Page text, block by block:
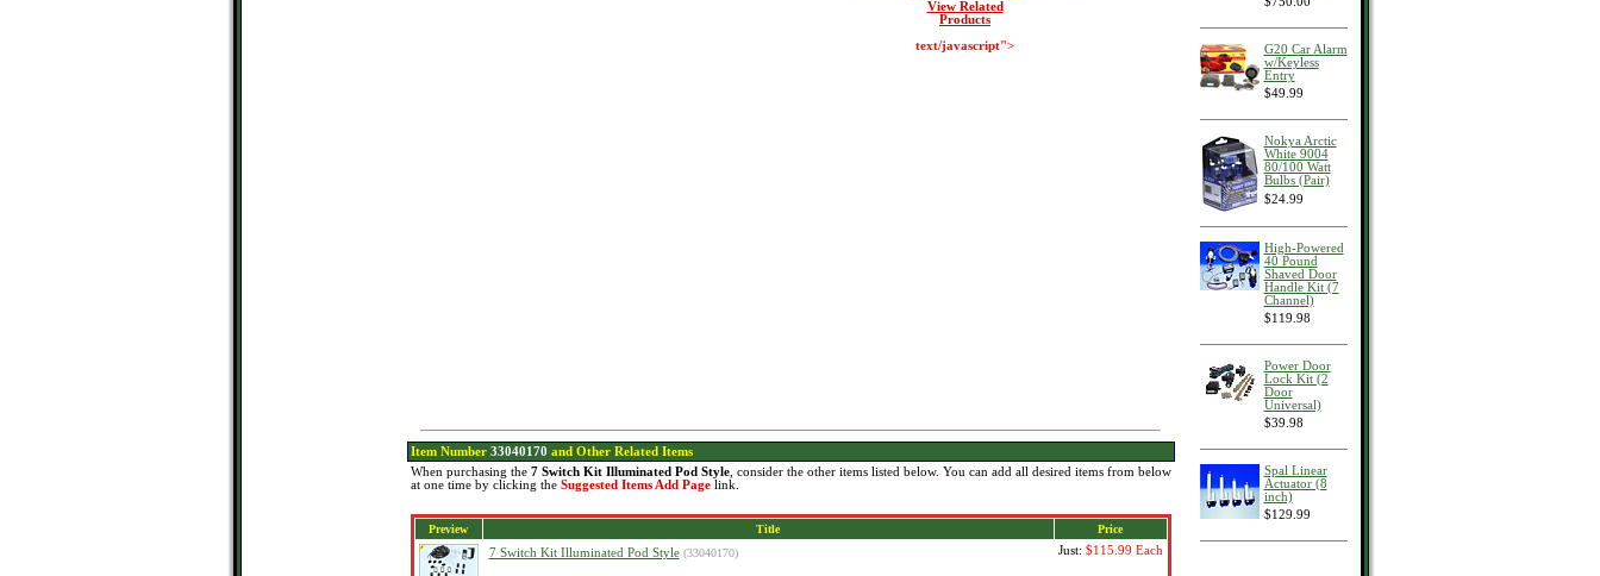
View Related
Products
text/javascript">
Item Number 33040170 and Other Related Items
When purchasing the 7 Switch Kit Illuminated Pod Style, consider the other items listed below. You can add all desired items from below
at one time by clicking the Suggested Items Add Pagelink.
Preview Title
Price
7 Switch Kit Illuminated Pod Style (33040170) Just: $115.99 Each
G20 Car Alarm
w/Keyless
Entry
$49.99
Nokya Arctic
White 9004
80/100 Watt
Bulbs (Pair)
$24.99
High-Powered
40 Pound
Shaved Door
Handle Kit (7
Channel)
$119.98
Power Door
Lock Kit (2
Door
Universal)
$39.98
Spal Linear
Actuator (8
inch)
$129.99